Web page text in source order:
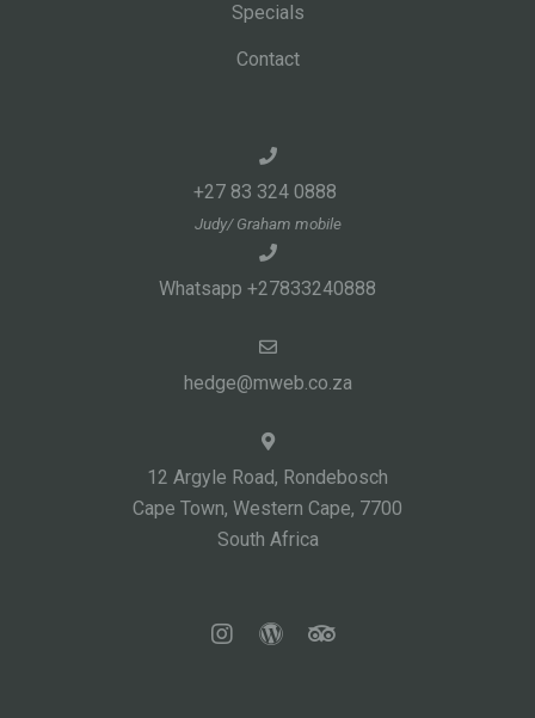
Specials
Contact
+27 83 324 0888
Judy/ Graham mobile
Whatsapp +27833240888
hedge@mweb.co.za
12 Argyle Road, Rondebosch
Cape Town, Western Cape, 7700
South Africa